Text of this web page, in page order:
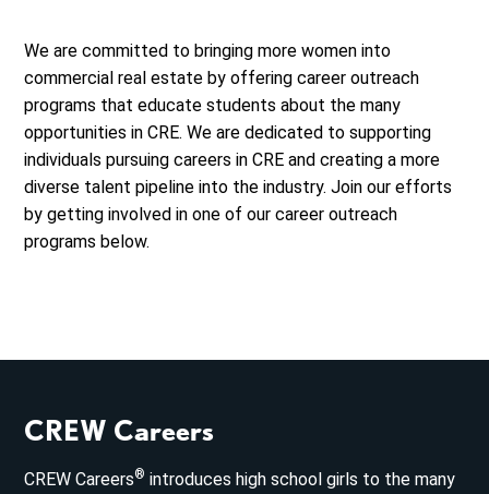
We are committed to bringing more women into
commercial real estate by offering career outreach
programs that educate students about the many
opportunities in CRE. We are dedicated to supporting
individuals pursuing careers in CRE and creating a more
diverse talent pipeline into the industry. Join our efforts
by getting involved in one of our career outreach
programs below.
CREW Careers
CREW Careers® introduces high school girls to the many